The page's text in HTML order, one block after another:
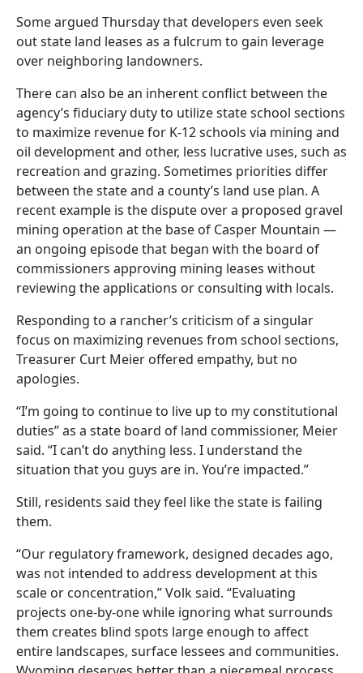
Some argued Thursday that developers even seek
out state land leases as a fulcrum to gain leverage
over neighboring landowners.
There can also be an inherent conflict between the
agency’s fiduciary duty to utilize state school sections
to maximize revenue for K-12 schools via mining and
oil development and other, less lucrative uses, such as
recreation and grazing. Sometimes priorities differ
between the state and a county’s land use plan. A
recent example is the dispute over a proposed gravel
mining operation at the base of Casper Mountain —
an ongoing episode that began with the board of
commissioners approving mining leases without
reviewing the applications or consulting with locals.
Responding to a rancher’s criticism of a singular
focus on maximizing revenues from school sections,
Treasurer Curt Meier offered empathy, but no
apologies.
“I’m going to continue to live up to my constitutional
duties” as a state board of land commissioner, Meier
said. “I can’t do anything less. I understand the
situation that you guys are in. You’re impacted.”
Still, residents said they feel like the state is failing
them.
“Our regulatory framework, designed decades ago,
was not intended to address development at this
scale or concentration,” Volk said. “Evaluating
projects one-by-one while ignoring what surrounds
them creates blind spots large enough to affect
entire landscapes, surface lessees and communities.